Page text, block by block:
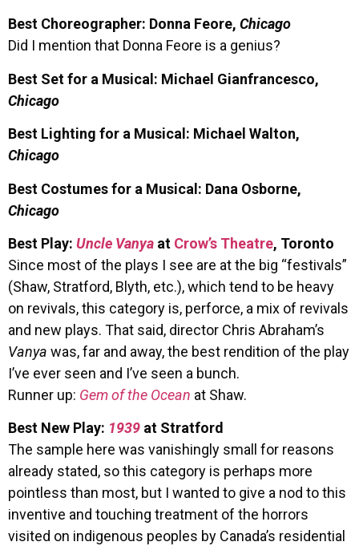
Best Choreographer: Donna Feore, Chicago
Did I mention that Donna Feore is a genius?
Best Set for a Musical: Michael Gianfrancesco,
Chicago
Best Lighting for a Musical: Michael Walton,
Chicago
Best Costumes for a Musical: Dana Osborne,
Chicago
Best Play: Uncle Vanya at Crow’s Theatre, Toronto
Since most of the plays I see are at the big “festivals”
(Shaw, Stratford, Blyth, etc.), which tend to be heavy
on revivals, this category is, perforce, a mix of revivals
and new plays. That said, director Chris Abraham’s
Vanya was, far and away, the best rendition of the play
I’ve ever seen and I’ve seen a bunch.
Runner up: Gem of the Ocean at Shaw.
Best New Play: 1939 at Stratford
The sample here was vanishingly small for reasons
already stated, so this category is perhaps more
pointless than most, but I wanted to give a nod to this
inventive and touching treatment of the horrors
visited on indigenous peoples by Canada’s residential